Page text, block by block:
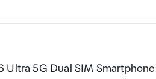
Ultra 5G Dual SIM